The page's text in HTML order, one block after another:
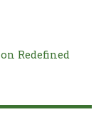
Redefined